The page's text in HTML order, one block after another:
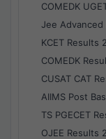
COMEDK
Jee Advanced
KCET Results
COMEDK
CUSAT CAT
AIIMS Post
TS PGECET
OJEE Results